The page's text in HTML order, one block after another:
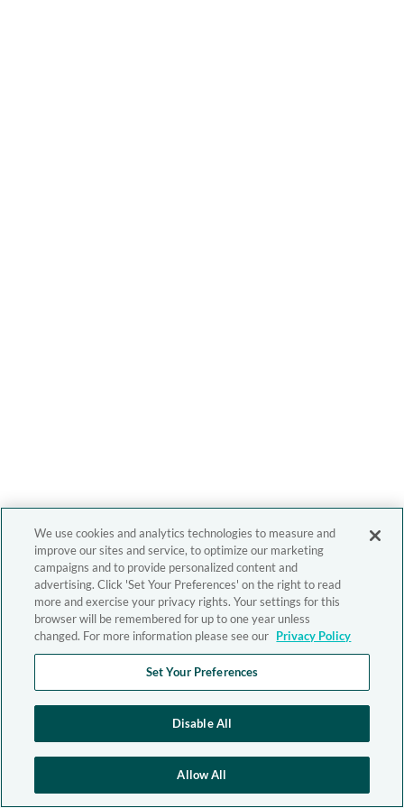
We use cookies and analytics technologies to measure and
improve our sites and service, to optimize our marketing
campaigns and to provide personalized content and
advertising. Click 'Set Your Preferences' on the right to read
more and exercise your privacy rights. Your settings for this
browser will be remembered for up to one year unless
changed. For more information please see our Privacy Policy
Set Your Preferences
Disable All
Allow All